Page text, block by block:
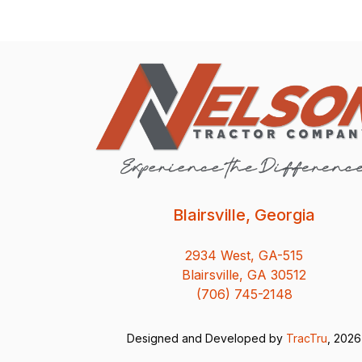
Blairsville, Georgia
2934 West, GA-515
Blairsville, GA 30512
(706) 745-2148
Designed and Developed by TracTru, 2026